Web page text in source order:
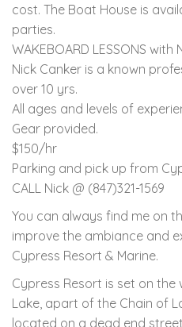
cost. The Boat House is
parties.
WAKEBOARD LESSONS with
Nick Canker is a known
over 10 yrs.
All ages and levels of
Gear provided.
$150/hr
Parking and pick up from
CALL Nick @ (847)321-1569
You can always find me on
improve the ambiance and
Cypress Resort & Marine.
Cypress Resort is set on
Lake, apart of the Chain of
located on a dead end